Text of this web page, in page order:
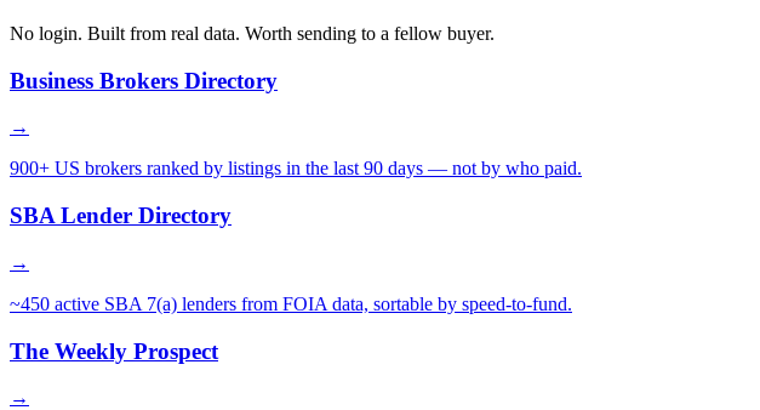
No login. Built from real data. Worth sending to a fellow buyer.
Business Brokers Directory
→
900+ US brokers ranked by listings in the last 90 days — not by who paid.
SBA Lender Directory
→
~450 active SBA 7(a) lenders from FOIA data, sortable by speed-to-fund.
The Weekly Prospect
→